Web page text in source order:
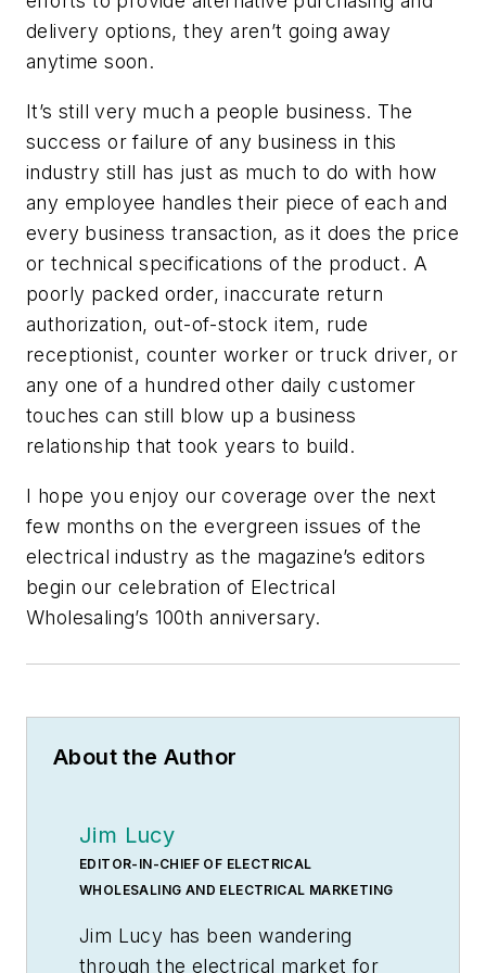
delivery options, they aren’t going away
anytime soon.
It’s still very much a people business. The
success or failure of any business in this
industry still has just as much to do with how
any employee handles their piece of each and
every business transaction, as it does the price
or technical specifications of the product. A
poorly packed order, inaccurate return
authorization, out-of-stock item, rude
receptionist, counter worker or truck driver, or
any one of a hundred other daily customer
touches can still blow up a business
relationship that took years to build.
I hope you enjoy our coverage over the next
few months on the evergreen issues of the
electrical industry as the magazine’s editors
begin our celebration of Electrical
Wholesaling’s 100th anniversary.
About the Author
Jim Lucy
EDITOR-IN-CHIEF OF ELECTRICAL
WHOLESALING AND ELECTRICAL MARKETING
Jim Lucy has been wandering
through the electrical market for